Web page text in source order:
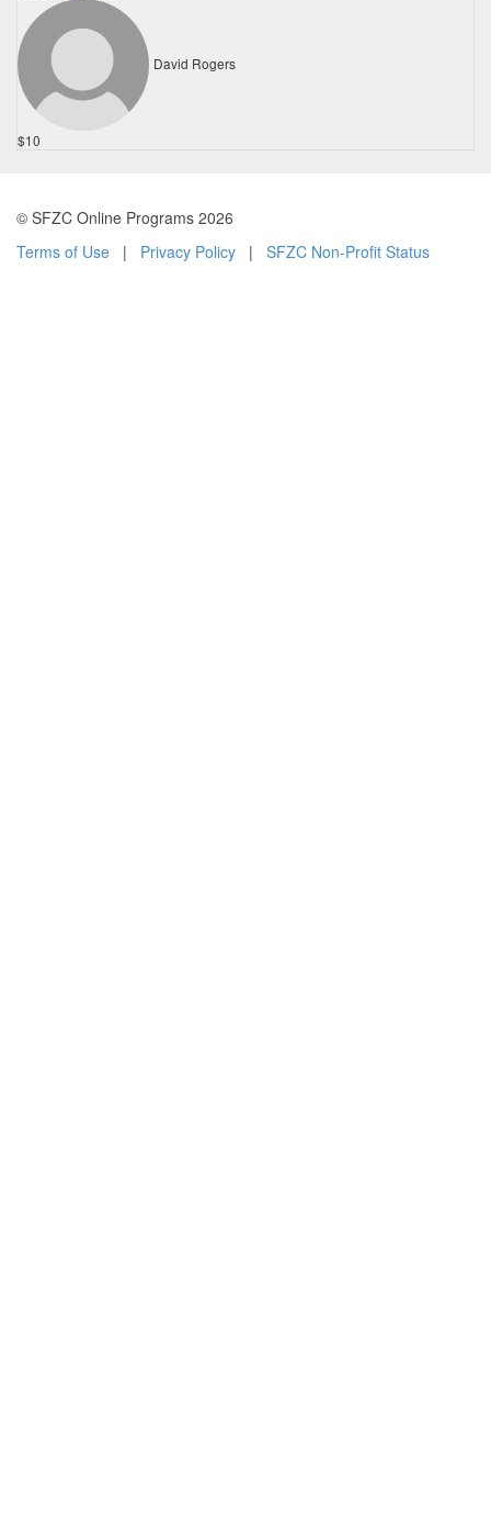
David Rogers
$10
© SFZC Online Programs 2026
Terms of Use
| Privacy Policy | SFZC Non-Profit Status